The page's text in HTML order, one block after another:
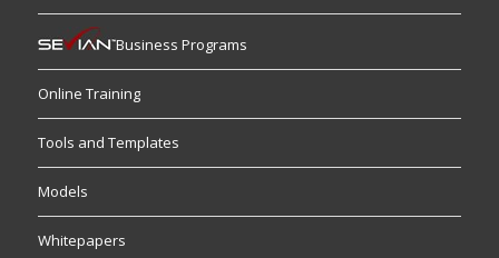
Business Programs
Online Training
Tools and Templates
Models
Whitepapers